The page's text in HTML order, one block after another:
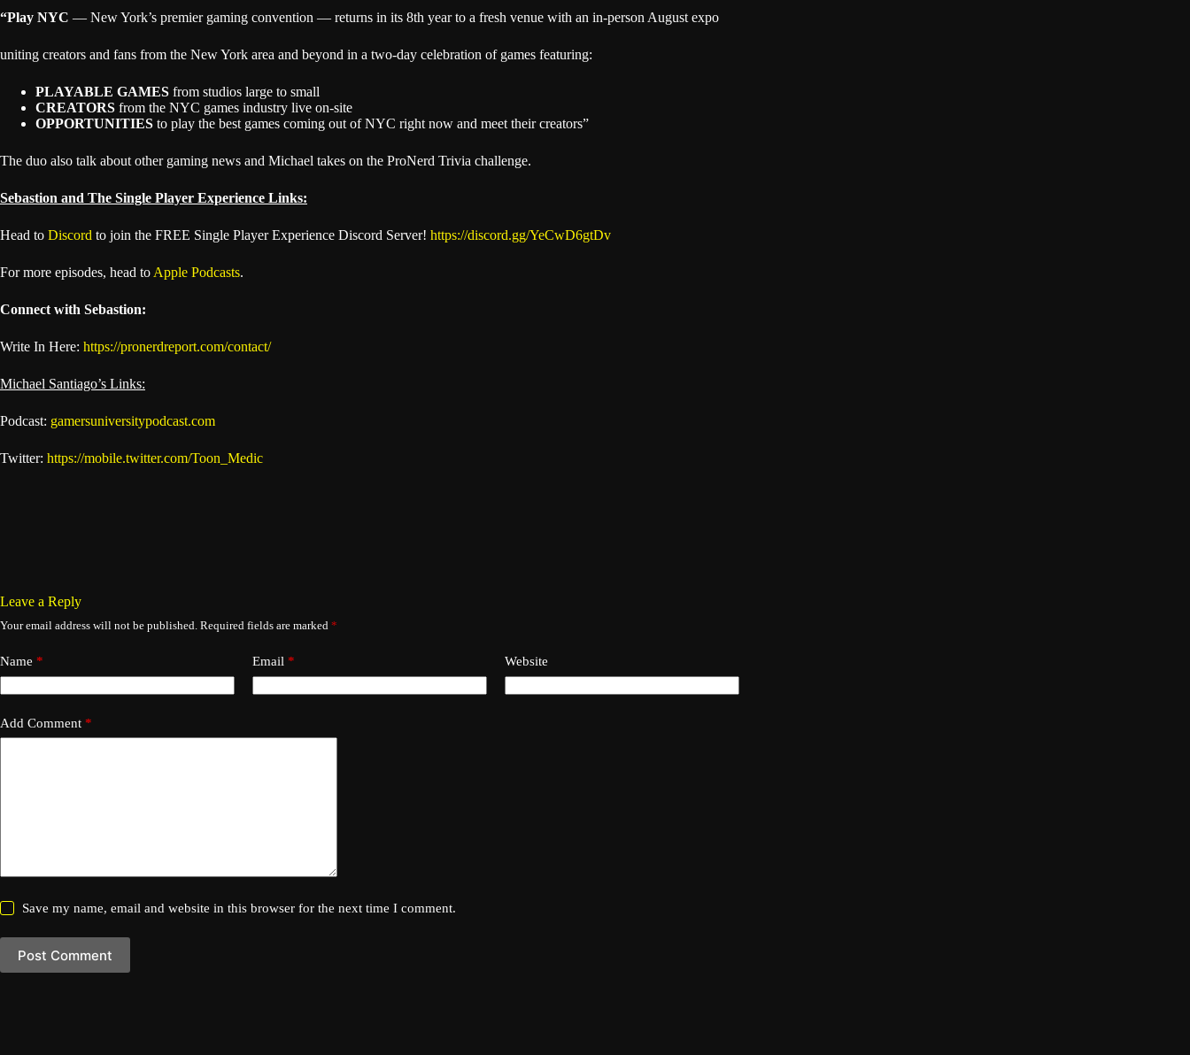
“Play NYC — New York’s premier gaming convention — returns in its 8th year to a fresh venue with an in-person August expo
uniting creators and fans from the New York area and beyond in a two-day celebration of games featuring:
PLAYABLE GAMES from studios large to small
CREATORS from the NYC games industry live on-site
OPPORTUNITIES to play the best games coming out of NYC right now and meet their creators”
The duo also talk about other gaming news and Michael takes on the ProNerd Trivia challenge.
Sebastion and The Single Player Experience Links:
Head to Discord to join the FREE Single Player Experience Discord Server! https://discord.gg/YeCwD6gtDv
For more episodes, head to Apple Podcasts.
Connect with Sebastion:
Write In Here: https://pronerdreport.com/contact/
Michael Santiago’s Links:
Podcast: gamersuniversitypodcast.com
Twitter: https://mobile.twitter.com/Toon_Medic
Leave a Reply
Your email address will not be published. Required fields are marked *
Name * Email * Website
Add Comment *
Save my name, email and website in this browser for the next time I comment.
Post Comment